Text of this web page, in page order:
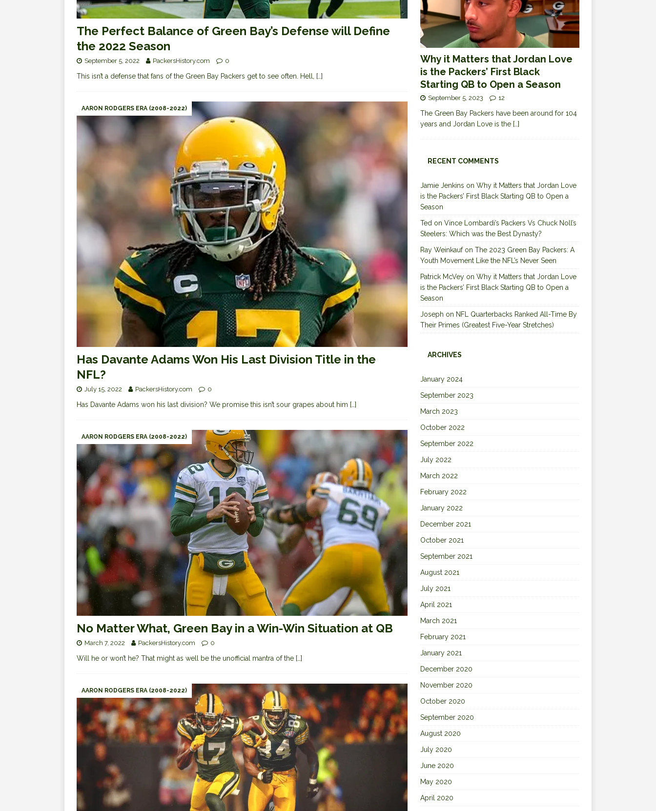
The Perfect Balance of Green Bay’s Defense will Define
the 2022 Season
September 5, 2022 PackersHistory.com 0
This isn’t a defense that fans of the Green Bay Packers get to see often. Hell, […]
AARON RODGERS ERA (2008-2022)
Has Davante Adams Won His Last Division Title in the
NFL?
July 15, 2022 PackersHistory.com 0
Has Davante Adams won his last division? We promise this isn’t sour grapes about him […]
AARON RODGERS ERA (2008-2022)
No Matter What, Green Bay in a Win-Win Situation at QB
March 7, 2022 PackersHistory.com 0
Will he or won’t he? That might as well be the unofficial mantra of the […]
AARON RODGERS ERA (2008-2022)
Why it Matters that Jordan Love
is the Packers’ First Black
Starting QB to Open a Season
September 5, 2023 12
The Green Bay Packers have been around for 104
years and Jordan Love is the […]
RECENT COMMENTS
Jamie Jenkins on Why it Matters that Jordan Love
is the Packers’ First Black Starting QB to Open a
Season
Tedon Vince Lombardi’s Packers Vs Chuck Noll’s
Steelers: Which was the Best Dynasty?
Ray Weinkaufon The 2023 Green Bay Packers: A
Youth Movement Like the NFL’s Never Seen
Patrick McVeyon Why it Matters that Jordan Love
is the Packers’ First Black Starting QB to Open a
Season
Joseph on NFL Quarterbacks Ranked All-Time By
Their Primes (Greatest Five-Year Stretches)
ARCHIVES
January 2024
September 2023
March 2023
October 2022
September 2022
July 2022
March 2022
February 2022
January 2022
December 2021
October 2021
September 2021
August 2021
July 2021
April 2021
March 2021
February 2021
January 2021
December 2020
November 2020
October 2020
September 2020
August 2020
July 2020
June 2020
May 2020
April 2020